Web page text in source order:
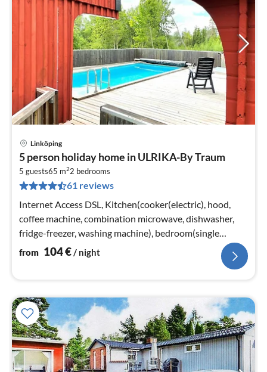
Linköping
5 person holiday home in ULRIKA-By Traum
5 guests65 m22 bedrooms
61 reviews
Internet Access DSL, Kitchen(cooker(electric), hood,
coffee machine, combination microwave, dishwasher,
fridge-freezer, washing machine), bedroom(single
folding bed, double bed)
from 104€/ night